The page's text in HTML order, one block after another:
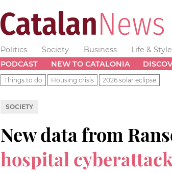
Politics Society Business Life & Style
PODCAST
NEW TO CATALONIA
Things to do Housing crisis 2026 solar eclipse
SOCIETY
New data from
hospital